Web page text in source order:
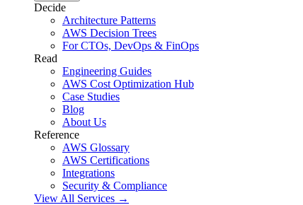
Decide
Architecture Patterns
AWS Decision Trees
For CTOs, DevOps & FinOps
Read
Engineering Guides
AWS Cost Optimization Hub
Case Studies
Blog
About Us
Reference
AWS Glossary
AWS Certifications
Integrations
Security & Compliance
View All Services →